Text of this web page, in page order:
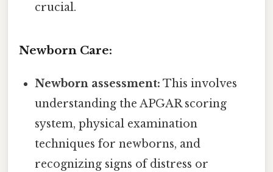
crucial.
Newborn Care:
Newborn assessment: This involves
understanding the APGAR scoring
system, physical examination
techniques for newborns, and
recognizing signs of distress or